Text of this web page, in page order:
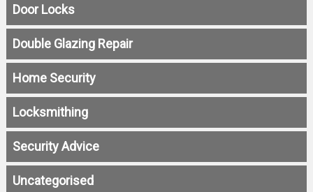
Door Locks
Double Glazing Repair
Home Security
Locksmithing
Security Advice
Uncategorised